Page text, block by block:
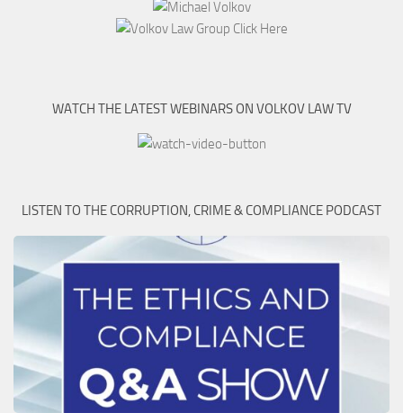
WATCH THE LATEST WEBINARS ON VOLKOV LAW TV
LISTEN TO THE CORRUPTION, CRIME & COMPLIANCE PODCAST